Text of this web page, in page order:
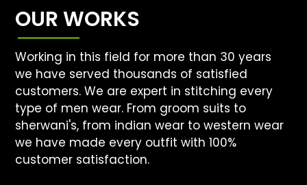
OUR WORKS
Working in this field for more than 30 years
we have served thousands of satisfied
customers. We are expert in stitching every
type of men wear. From groom suits to
sherwani's, from indian wear to western wear
we have made every outfit with 100%
customer satisfaction.